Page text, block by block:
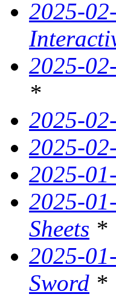
2025-
2025-
*
2025-
2025-
2025-
2025-
Sheets *
2025-
Sword *